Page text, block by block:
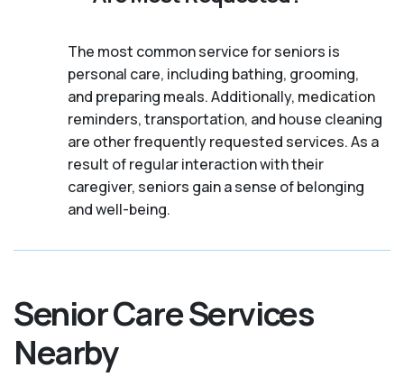
The most common service for seniors is
personal care, including bathing, grooming,
and preparing meals. Additionally, medication
reminders, transportation, and house cleaning
are other frequently requested services. As a
result of regular interaction with their
caregiver, seniors gain a sense of belonging
and well-being.
Senior Care Services
Nearby